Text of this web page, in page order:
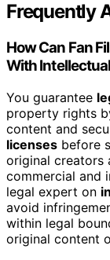
Frequently
How Can Fan
With
You guarantee
property rights
content and
licenses before
original creators
commercial and
legal expert on
avoid
within legal
original content